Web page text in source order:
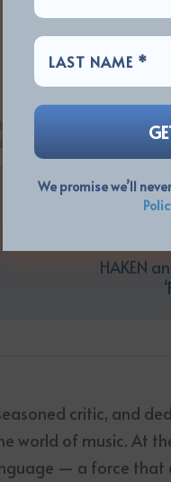
We promise we’ll
HAKEN
critic, and
world of music. At
— a force that